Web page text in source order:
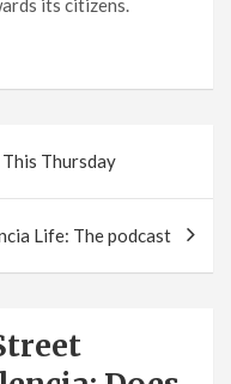
its citizens.
Thursday
Life: The podcast